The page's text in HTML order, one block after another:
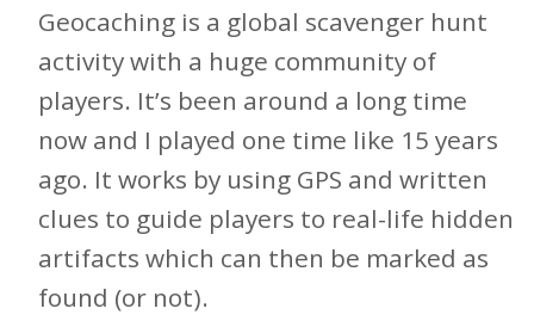
Geocaching is a global scavenger hunt
activity with a huge community of
players. It’s been around a long time
now and I played one time like 15 years
ago. It works by using GPS and written
clues to guide players to real-life hidden
artifacts which can then be marked as
found (or not).